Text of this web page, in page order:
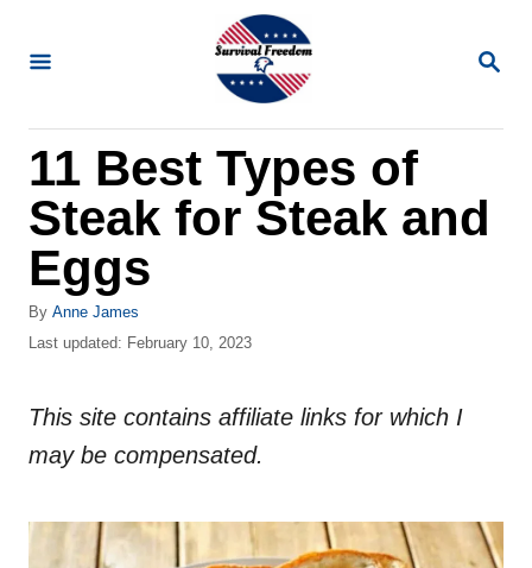
S
R
11 Best Types of
Steak for Steak and
Eggs
By A
u
o
Anne James
P
t
d
Last updated: February 10, 2023
This site contains affiliate links for which I
may be compensated.